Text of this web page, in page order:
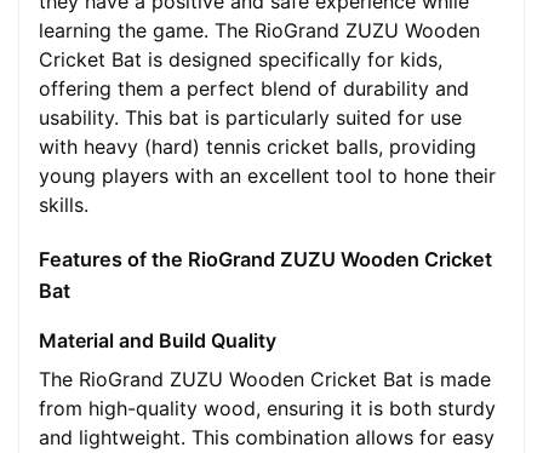
learning the game. The RioGrand ZUZU Wooden
Cricket Bat is designed specifically for kids,
offering them a perfect blend of durability and
usability. This bat is particularly suited for use
with heavy (hard) tennis cricket balls, providing
young players with an excellent tool to hone their
skills.
Features of the RioGrand ZUZU Wooden Cricket
Bat
Material and Build Quality
The RioGrand ZUZU Wooden Cricket Bat is made
from high-quality wood, ensuring it is both sturdy
and lightweight. This combination allows for easy